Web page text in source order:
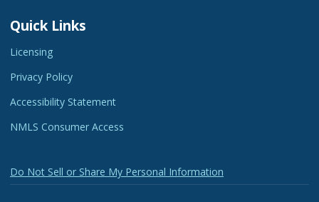
Quick Links
Licensing
Privacy Policy
Accessibility Statement
NMLS Consumer Access
Do Not Sell or Share My Personal Information